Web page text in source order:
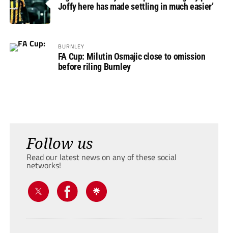
Joffy here has made settling in much easier’
BURNLEY
FA Cup: Milutin Osmajic close to omission
before riling Burnley
Follow us
Read our latest news on any of these social
networks!